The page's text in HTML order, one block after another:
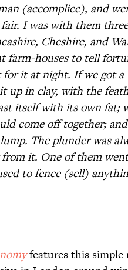
(accomplice), and
I was with them
Cheshire, and
farm-houses to tell
it at night. If we got a
up in clay, with the
itself with its own fat;
come off together;
The plunder was
it. One of them
to fence (sell)
features this simple